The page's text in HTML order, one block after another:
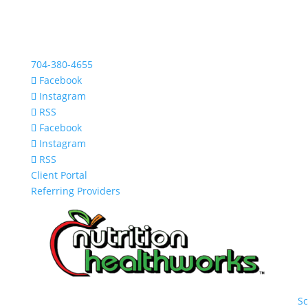
704-380-4655
Facebook
Instagram
RSS
Facebook
Instagram
RSS
Client Portal
Referring Providers